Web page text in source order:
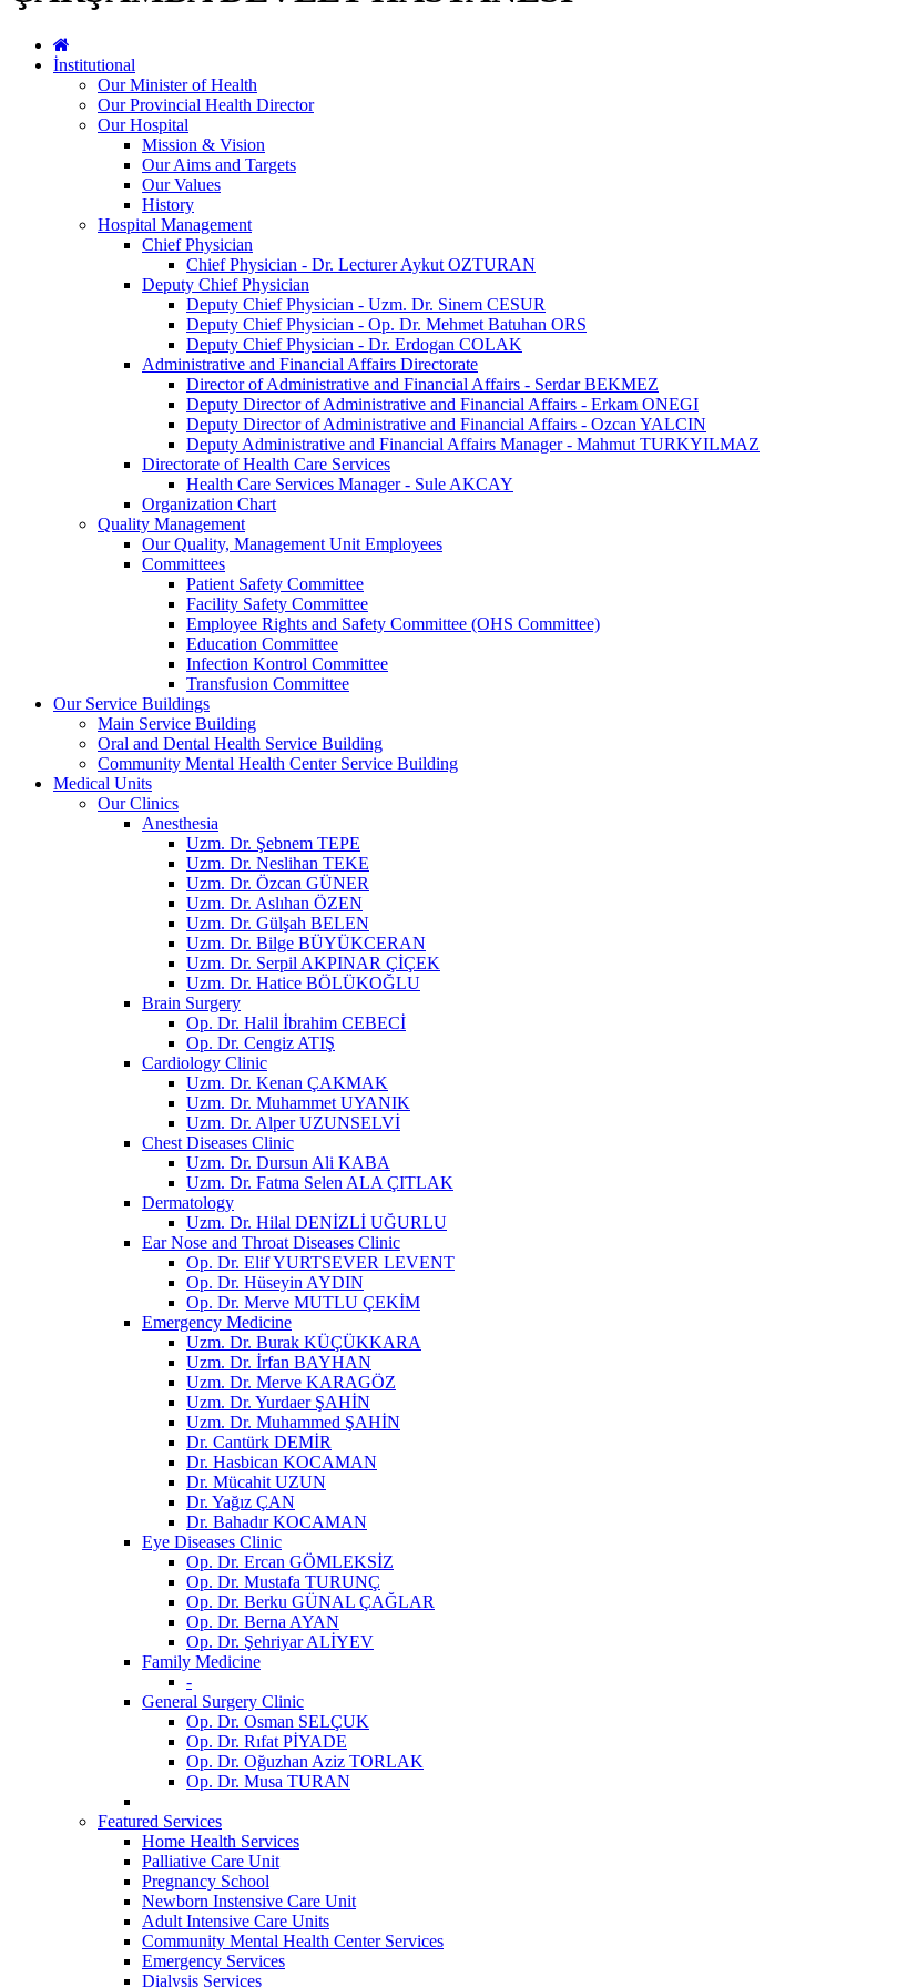
İnstitutional
Our Minister of Health
Our Provincial Health Director
Our Hospital
Mission & Vision
Our Aims and Targets
Our Values
History
Hospital Management
Chief Physician
Chief Physician - Dr. Lecturer Aykut OZTURAN
Deputy Chief Physician
Deputy Chief Physician - Uzm. Dr. Sinem CESUR
Deputy Chief Physician - Op. Dr. Mehmet Batuhan ORS
Deputy Chief Physician - Dr. Erdogan COLAK
Administrative and Financial Affairs Directorate
Director of Administrative and Financial Affairs - Serdar BEKMEZ
Deputy Director of Administrative and Financial Affairs - Erkam ONEGI
Deputy Director of Administrative and Financial Affairs - Ozcan YALCIN
Deputy Administrative and Financial Affairs Manager - Mahmut TURKYILMAZ
Directorate of Health Care Services
Health Care Services Manager - Sule AKCAY
Organization Chart
Quality Management
Our Quality, Management Unit Employees
Committees
Patient Safety Committee
Facility Safety Committee
Employee Rights and Safety Committee (OHS Committee)
Education Committee
Infection Kontrol Committee
Transfusion Committee
Our Service Buildings
Main Service Building
Oral and Dental Health Service Building
Community Mental Health Center Service Building
Medical Units
Our Clinics
Anesthesia
Uzm. Dr. Şebnem TEPE
Uzm. Dr. Neslihan TEKE
Uzm. Dr. Özcan GÜNER
Uzm. Dr. Aslıhan ÖZEN
Uzm. Dr. Gülşah BELEN
Uzm. Dr. Bilge BÜYÜKCERAN
Uzm. Dr. Serpil AKPINAR ÇİÇEK
Uzm. Dr. Hatice BÖLÜKOĞLU
Brain Surgery
Op. Dr. Halil İbrahim CEBECİ
Op. Dr. Cengiz ATIŞ
Cardiology Clinic
Uzm. Dr. Kenan ÇAKMAK
Uzm. Dr. Muhammet UYANIK
Uzm. Dr. Alper UZUNSELVİ
Chest Diseases Clinic
Uzm. Dr. Dursun Ali KABA
Uzm. Dr. Fatma Selen ALA ÇITLAK
Dermatology
Uzm. Dr. Hilal DENİZLİ UĞURLU
Ear Nose and Throat Diseases Clinic
Op. Dr. Elif YURTSEVER LEVENT
Op. Dr. Hüseyin AYDIN
Op. Dr. Merve MUTLU ÇEKİM
Emergency Medicine
Uzm. Dr. Burak KÜÇÜKKARA
Uzm. Dr. İrfan BAYHAN
Uzm. Dr. Merve KARAGÖZ
Uzm. Dr. Yurdaer ŞAHİN
Uzm. Dr. Muhammed ŞAHİN
Dr. Cantürk DEMİR
Dr. Hasbican KOCAMAN
Dr. Mücahit UZUN
Dr. Yağız ÇAN
Dr. Bahadır KOCAMAN
Eye Diseases Clinic
Op. Dr. Ercan GÖMLEKSİZ
Op. Dr. Mustafa TURUNÇ
Op. Dr. Berku GÜNAL ÇAĞLAR
Op. Dr. Berna AYAN
Op. Dr. Şehriyar ALİYEV
Family Medicine
-
General Surgery Clinic
Op. Dr. Osman SELÇUK
Op. Dr. Rıfat PİYADE
Op. Dr. Oğuzhan Aziz TORLAK
Op. Dr. Musa TURAN
Featured Services
Home Health Services
Palliative Care Unit
Pregnancy School
Newborn Instensive Care Unit
Adult Intensive Care Units
Community Mental Health Center Services
Emergency Services
Dialysis Services